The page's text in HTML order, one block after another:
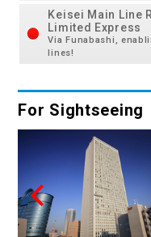
Keisei Main Line
Limited Express
Via Funabashi,
lines!
For Sightseeing